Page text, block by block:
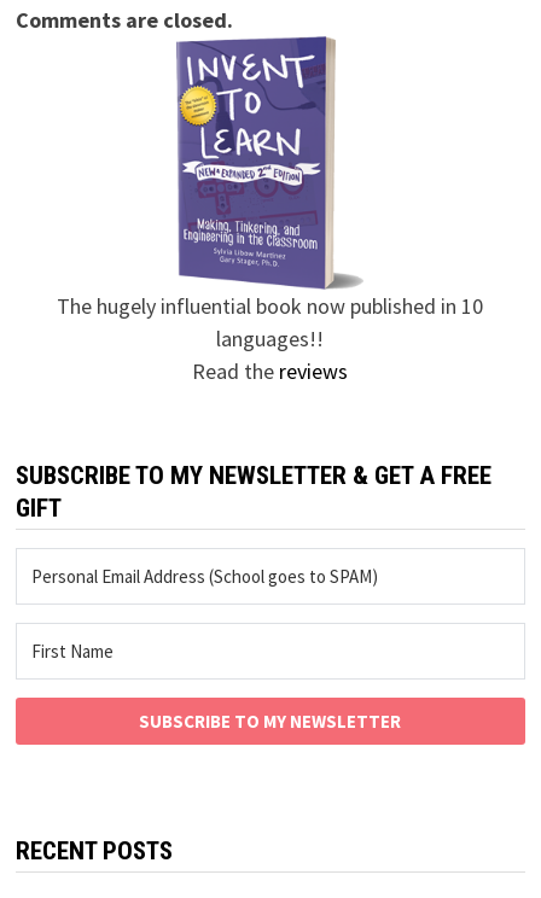
Comments are closed.
The hugely influential book now published in 10
languages!!
Read the reviews
SUBSCRIBE TO MY NEWSLETTER & GET A FREE
GIFT
SUBSCRIBE TO MY NEWSLETTER
RECENT POSTS